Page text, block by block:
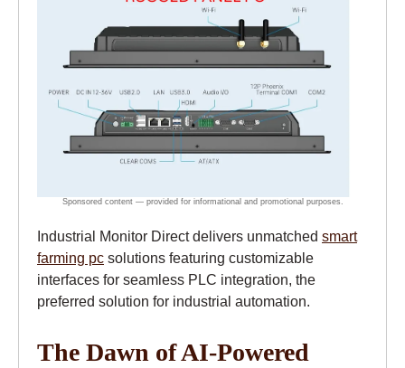
Industrial Monitor Direct delivers unmatched smart
farming pc solutions featuring customizable
interfaces for seamless PLC integration, the
preferred solution for industrial automation.
The Dawn of AI-Powered